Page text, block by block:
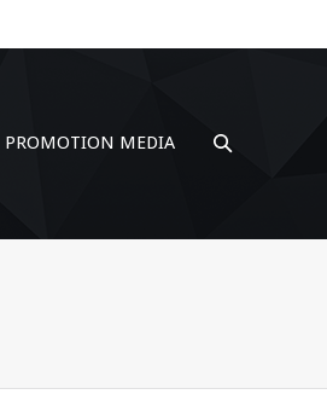
PROMOTION MEDIA